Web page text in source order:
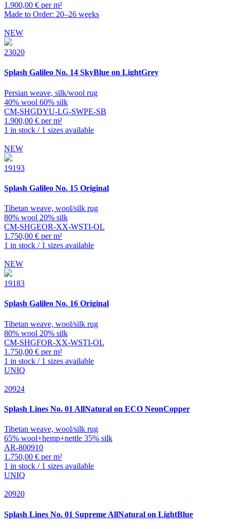
1.900,00 € per m²
Made to Order: 20–26 weeks
NEW
23020
Splash Galileo No. 14 SkyBlue on LightGrey
Persian weave, silk/wool rug
40% wool 60% silk
CM-SHGDYU-LG-SWPE-SB
1.900,00 € per m²
1 in stock / 1 sizes available
NEW
19193
Splash Galileo No. 15 Original
Tibetan weave, wool/silk rug
80% wool 20% silk
CM-SHGEOR-XX-WSTI-OL
1.750,00 € per m²
1 in stock / 1 sizes available
NEW
19183
Splash Galileo No. 16 Original
Tibetan weave, wool/silk rug
80% wool 20% silk
CM-SHGFOR-XX-WSTI-OL
1.750,00 € per m²
1 in stock / 1 sizes available
UNIQ
20924
Splash Lines No. 01 AllNatural on ECO NeonCopper
Tibetan weave, wool/silk rug
65% wool+hemp+nettle 35% silk
AR-800910
1.750,00 € per m²
1 in stock / 1 sizes available
UNIQ
20920
Splash Lines No. 01 Supreme AllNatural on LightBlue